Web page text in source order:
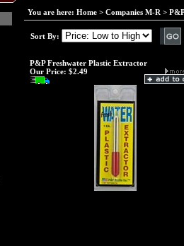
You are here: Home > Companies M-R >
Sort By:
P&P Freshwater Plastic Extractor
Our Price: $2.49